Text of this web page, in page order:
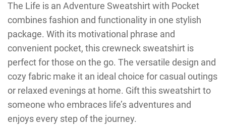
The Life is an Adventure Sweatshirt with Pocket
combines fashion and functionality in one stylish
package. With its motivational phrase and
convenient pocket, this crewneck sweatshirt is
perfect for those on the go. The versatile design and
cozy fabric make it an ideal choice for casual outings
or relaxed evenings at home. Gift this sweatshirt to
someone who embraces life’s adventures and
enjoys every step of the journey.